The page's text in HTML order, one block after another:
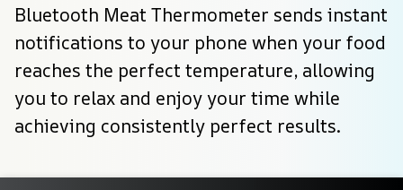
Bluetooth Meat Thermometer sends instant
notifications to your phone when your food
reaches the perfect temperature, allowing
you to relax and enjoy your time while
achieving consistently perfect results.